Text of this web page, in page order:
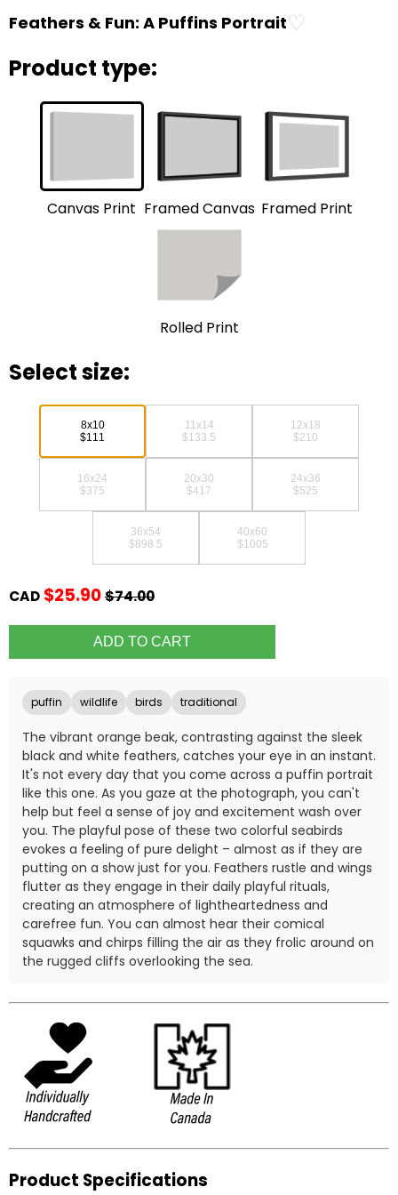
Feathers & Fun: A Puffins Portrait♡
Product type:
Canvas Print Framed Canvas Framed Print
Rolled Print
Select size:
8x10
$111
11x14
$133.5
12x18
$210
16x24
$375
20x30
$417
24x36
$525
36x54
$898.5
40x60
$1005
CAD $25.90$74.00
puffin wildlife birds traditional
The vibrant orange beak, contrasting against the sleek
black and white feathers, catches your eye in an instant.
It's not every day that you come across a puffin portrait
like this one. As you gaze at the photograph, you can't
help but feel a sense of joy and excitement wash over
you. The playful pose of these two colorful seabirds
evokes a feeling of pure delight – almost as if they are
putting on a show just for you. Feathers rustle and wings
flutter as they engage in their daily playful rituals,
creating an atmosphere of lightheartedness and
carefree fun. You can almost hear their comical
squawks and chirps filling the air as they frolic around on
the rugged cliffs overlooking the sea.
Product Specifications